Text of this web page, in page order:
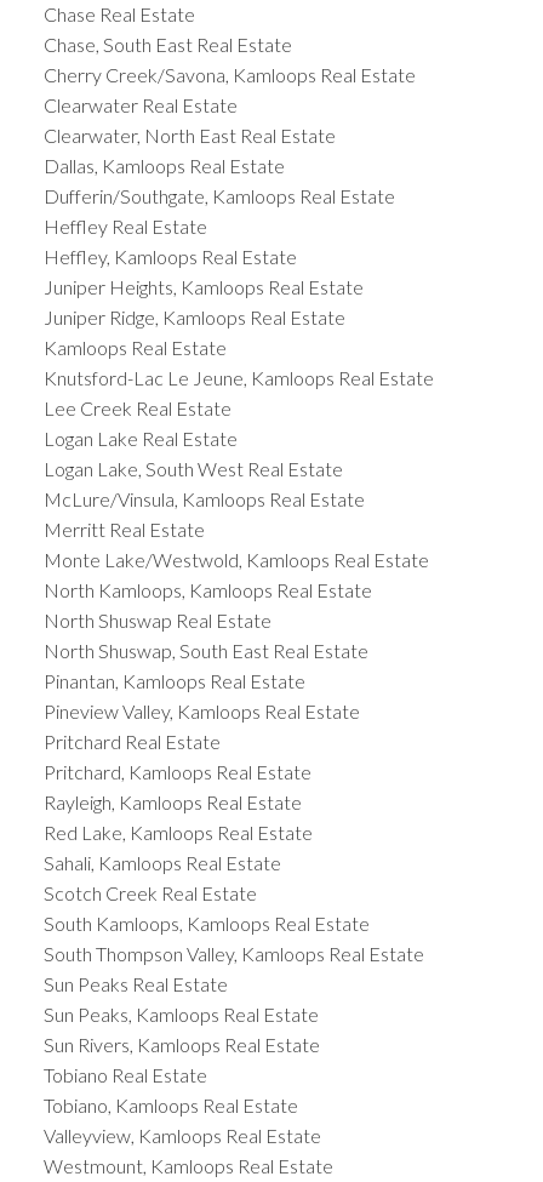
Chase Real Estate
Chase, South East Real Estate
Cherry Creek/Savona, Kamloops Real Estate
Clearwater Real Estate
Clearwater, North East Real Estate
Dallas, Kamloops Real Estate
Dufferin/Southgate, Kamloops Real Estate
Heffley Real Estate
Heffley, Kamloops Real Estate
Juniper Heights, Kamloops Real Estate
Juniper Ridge, Kamloops Real Estate
Kamloops Real Estate
Knutsford-Lac Le Jeune, Kamloops Real Estate
Lee Creek Real Estate
Logan Lake Real Estate
Logan Lake, South West Real Estate
McLure/Vinsula, Kamloops Real Estate
Merritt Real Estate
Monte Lake/Westwold, Kamloops Real Estate
North Kamloops, Kamloops Real Estate
North Shuswap Real Estate
North Shuswap, South East Real Estate
Pinantan, Kamloops Real Estate
Pineview Valley, Kamloops Real Estate
Pritchard Real Estate
Pritchard, Kamloops Real Estate
Rayleigh, Kamloops Real Estate
Red Lake, Kamloops Real Estate
Sahali, Kamloops Real Estate
Scotch Creek Real Estate
South Kamloops, Kamloops Real Estate
South Thompson Valley, Kamloops Real Estate
Sun Peaks Real Estate
Sun Peaks, Kamloops Real Estate
Sun Rivers, Kamloops Real Estate
Tobiano Real Estate
Tobiano, Kamloops Real Estate
Valleyview, Kamloops Real Estate
Westmount, Kamloops Real Estate